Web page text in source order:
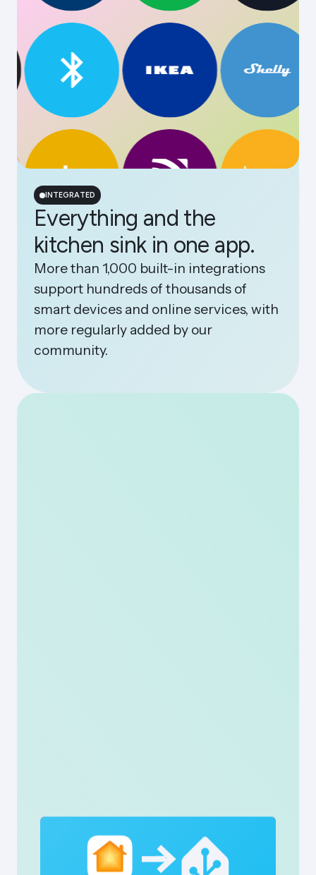
INTEGRATED
Everything and the
kitchen sink in one app.
More than 1,000 built-in integrations
support hundreds of thousands of
smart devices and online services, with
more regularly added by our
community.